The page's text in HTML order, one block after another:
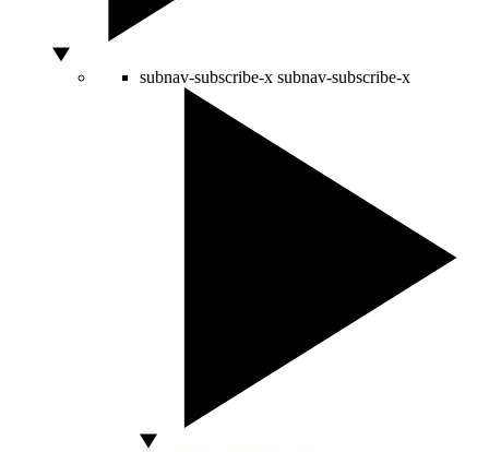
subnav-subscribe-x subnav-subscribe-x